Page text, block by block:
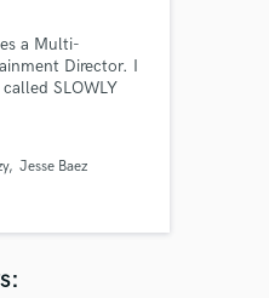
a Multi-
Director. I
SLOWLY
publish, mix,
music industry
Jesse Baez